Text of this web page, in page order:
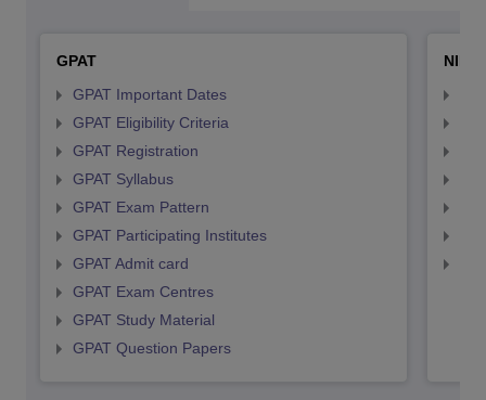
GPAT
GPAT Important Dates
GPAT Eligibility Criteria
GPAT Registration
GPAT Syllabus
GPAT Exam Pattern
GPAT Participating Institutes
GPAT Admit card
GPAT Exam Centres
GPAT Study Material
GPAT Question Papers